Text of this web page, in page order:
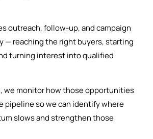
outreach, follow-up, and campaign
— reaching the right buyers, starting
turning interest into qualified
we monitor how those opportunities
pipeline so we can identify where
slows and strengthen those